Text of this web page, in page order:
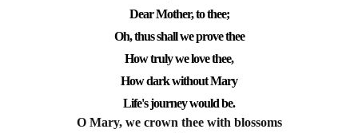
Dear Mother, to thee;
Oh, thus shall we prove thee
How truly we love thee,
How dark without Mary
Life's journey would be.
O Mary, we crown thee with blossoms